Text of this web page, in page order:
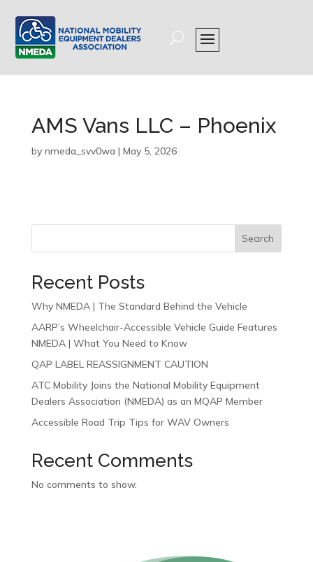
AMS Vans LLC – Phoenix
by nmeda_svv0wa | May 5, 2026
Search
Recent Posts
Why NMEDA | The Standard Behind the Vehicle
AARP’s Wheelchair-Accessible Vehicle Guide Features
NMEDA | What You Need to Know
QAP LABEL REASSIGNMENT CAUTION
ATC Mobility Joins the National Mobility Equipment
Dealers Association (NMEDA) as an MQAP Member
Accessible Road Trip Tips for WAV Owners
Recent Comments
No comments to show.